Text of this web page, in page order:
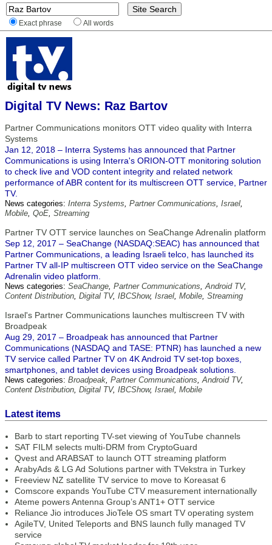
Exact phrase All words
Digital TV News: Raz Bartov
Partner Communications monitors OTT video quality with Interra
Systems
Jan 12, 2018 – Interra Systems has announced that Partner
Communications is using Interra's ORION-OTT monitoring solution
to check live and VOD content integrity and related network
performance of ABR content for its multiscreen OTT service, Partner
TV.
News categories: Interra Systems, Partner Communications, Israel,
Mobile, QoE, Streaming
Partner TV OTT service launches on SeaChange Adrenalin platform
Sep 12, 2017 – SeaChange (NASDAQ:SEAC) has announced that
Partner Communications, a leading Israeli telco, has launched its
Partner TV all-IP multiscreen OTT video service on the SeaChange
Adrenalin video platform.
News categories: SeaChange, Partner Communications,Android TV,
Content Distribution, Digital TV, IBCShow, Israel, Mobile, Streaming
Israel's Partner Communications launches multiscreen TV with
Broadpeak
Aug 29, 2017 – Broadpeak has announced that Partner
Communications (NASDAQ and TASE: PTNR) has launched a new
TV service called Partner TV on 4K Android TV set-top boxes,
smartphones, and tablet devices using Broadpeak solutions.
News categories: Broadpeak, Partner Communications,Android TV,
Content Distribution, Digital TV, IBCShow, Israel, Mobile
Latest items
Barb to start reporting TV-set viewing of YouTube channels
SAT FILM selects multi-DRM from CryptoGuard
Qvest and ARABSAT to launch OTT streaming platform
ArabyAds & LG Ad Solutions partner with TVekstra in Turkey
Freeview NZ satellite TV service to move to Koreasat 6
Comscore expands YouTube CTV measurement internationally
Ateme powers Antenna Group’s ANT1+ OTT service
Reliance Jio introduces JioTele OS smart TV operating system
AgileTV, United Teleports and BNS launch fully managed TV
service